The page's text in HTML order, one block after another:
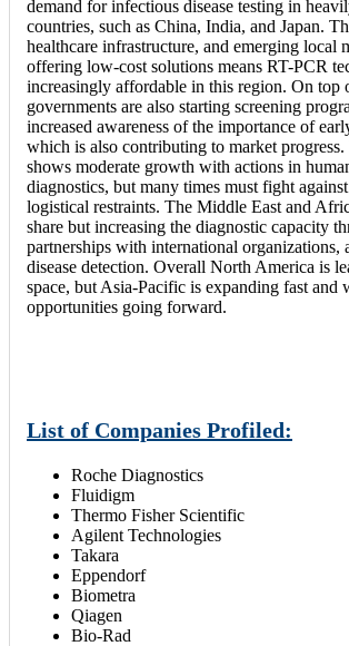
demand for infectious disease testing in
countries, such as China, India, and Japan.
healthcare infrastructure, and emerging local
offering low-cost solutions means RT-PCR
increasingly affordable in this region. On top
governments are also starting screening
increased awareness of the importance of
which is also contributing to market
shows moderate growth with actions in
diagnostics, but many times must fight
logistical restraints. The Middle East and
share but increasing the diagnostic capacity
partnerships with international organizations,
disease detection. Overall North America is
space, but Asia-Pacific is expanding fast and
opportunities going forward.
List of Companies Profiled:
Roche Diagnostics
Fluidigm
Thermo Fisher Scientific
Agilent Technologies
Takara
Eppendorf
Biometra
Qiagen
Bio-Rad